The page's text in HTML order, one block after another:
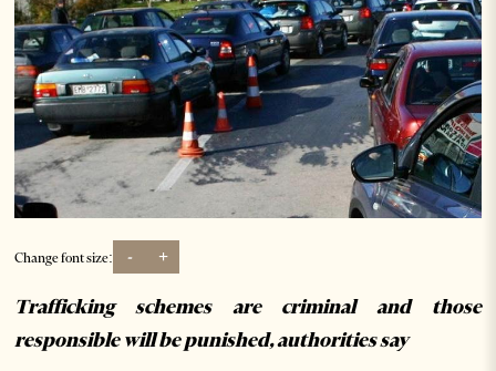
Change font size: - +
Trafficking schemes are criminal and those
responsible will be punished, authorities say